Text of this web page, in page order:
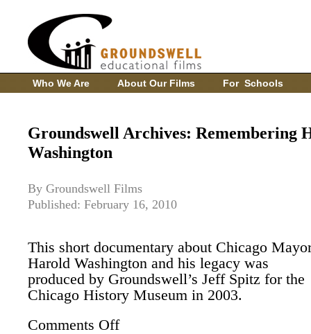
Who We Are About Our Films For Schools
Groundswell Archives: Remembering
Washington
By Groundswell Films
Published: February 16, 2010
This short documentary about Chicago
Harold Washington and his legacy was
produced by Groundswell’s Jeff Spitz for the
Chicago History Museum in 2003.
Comments Offon